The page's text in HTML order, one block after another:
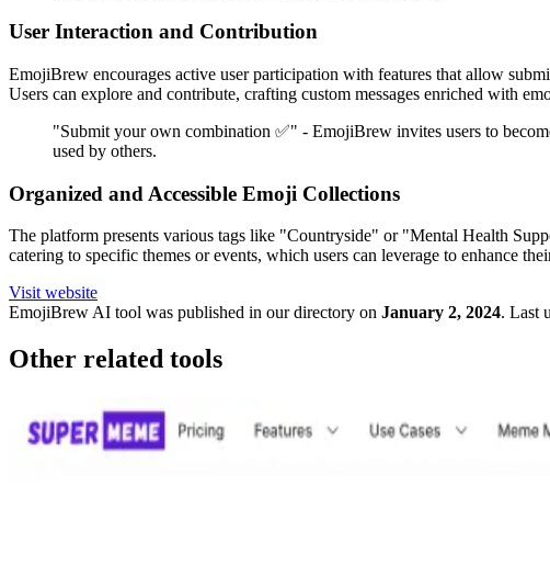
User Interaction and Contribution
EmojiBrew encourages active user participation with features that allow
Users can explore and contribute, crafting custom messages enriched with
"Submit your own combination ✅" - EmojiBrew invites users to
used by others.
Organized and Accessible Emoji Collections
The platform presents various tags like "Countryside" or "Mental Health
catering to specific themes or events, which users can leverage to enhance
Visit website
EmojiBrewAI tool was published in our directory on January 2, 2024. Last
Other related tools